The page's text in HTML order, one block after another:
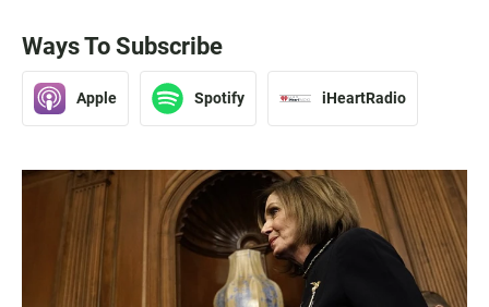
Ways To Subscribe
Apple Spotify iHeartRadio